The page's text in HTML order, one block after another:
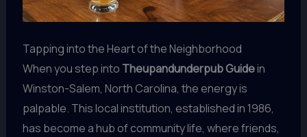
Tapping into the Heart of the Neighborhood
When you step into Theupandunderpub Guidein
Winston-Salem, North Carolina, the energy is
palpable. This local institution, established in 1986,
has become a hub of community life, where friends,